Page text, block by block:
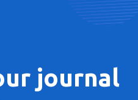
journal